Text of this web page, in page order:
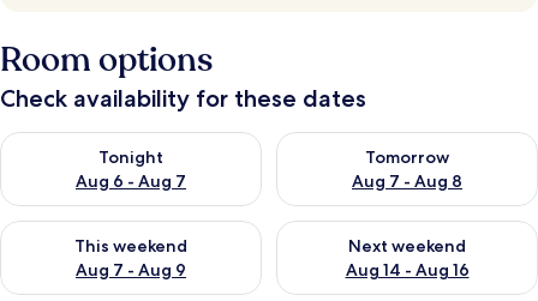
Room options
Check availability for these dates
Tonight
Aug 6 - Aug 7
Check availability for tonight Aug 6 - Aug 7
Tomorrow
Aug 7 - Aug 8
Check availability for
This weekend
Aug 7 - Aug 9
Check availability for this weekend Aug 7 - Aug 9
Next weekend
Aug 14 - Aug 16
Check availability for next